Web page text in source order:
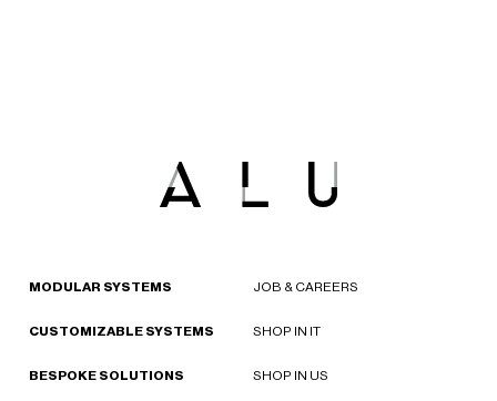
MODULAR SYSTEMS
CUSTOMIZABLE SYSTEMS
BESPOKE SOLUTIONS
JOB & CAREERS
SHOP IN IT
SHOP IN US